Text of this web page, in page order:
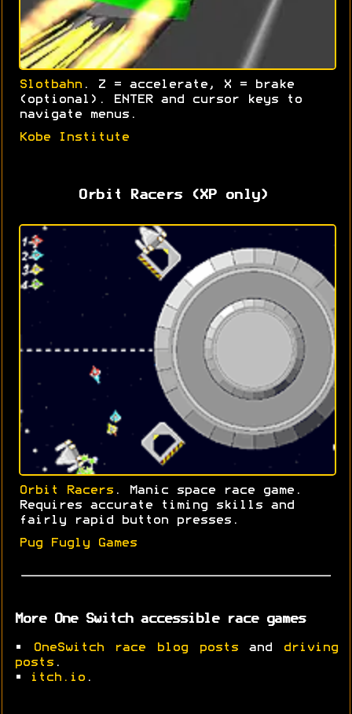
Slotbahn . Z = accelerate, X = brake
(optional). ENTER and cursor keys to
navigate menus.
Kobe Institute
Orbit Racers (XP only)
Orbit Racers . Manic space race game.
Requires accurate timing skills and
fairly rapid button presses.
Pug Fugly Games
More One Switch accessible race games
• OneSwitch race blog postsand
driving
posts .
•
itch.io .